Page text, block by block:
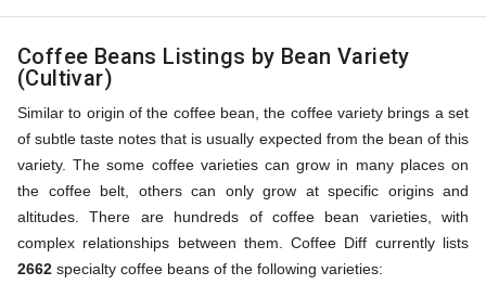
Coffee Beans Listings by Bean Variety
(Cultivar)
Similar to origin of the coffee bean, the coffee variety brings a set
of subtle taste notes that is usually expected from the bean of this
variety. The some coffee varieties can grow in many places on
the coffee belt, others can only grow at specific origins and
altitudes. There are hundreds of coffee bean varieties, with
complex relationships between them. Coffee Diff currently lists
2662 specialty coffee beans of the following varieties: